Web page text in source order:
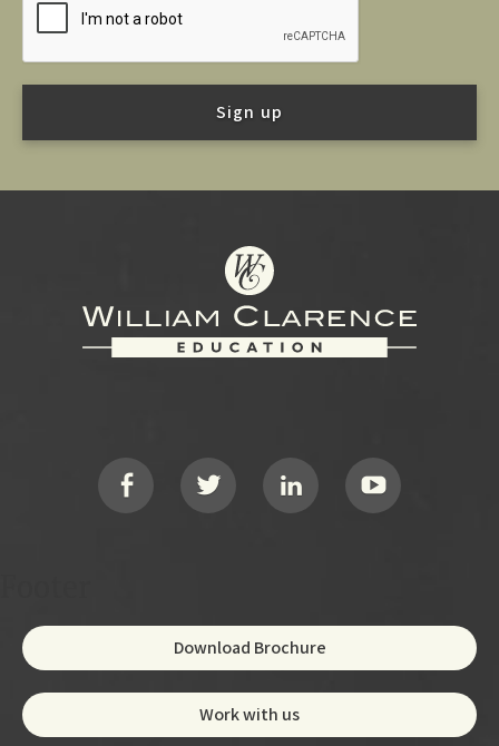
Download Brochure
Work with us